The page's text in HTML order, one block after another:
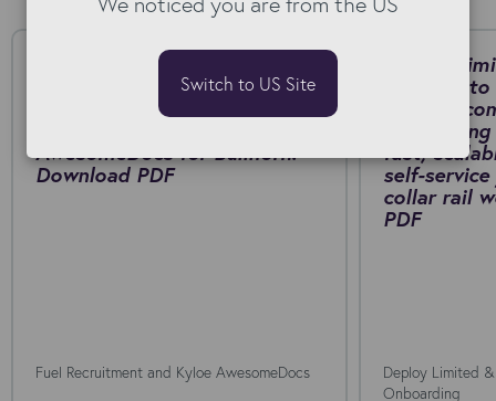
Fuel Recruitment cut contract
generation from around 20
minutes to just a few minutes
AwesomeDocs for Bullhorn.
Download PDF
Fuel Recruitment and Kyloe AwesomeDocs
Deploy
Connect
manual,
fast,
self-
collar rail
PDF
Deploy Limited
Onboarding
Switch to US Site